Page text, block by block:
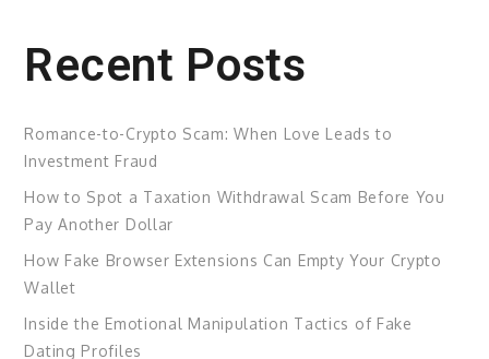
Recent Posts
Romance-to-Crypto Scam: When Love Leads to
Investment Fraud
How to Spot a Taxation Withdrawal Scam Before You
Pay Another Dollar
How Fake Browser Extensions Can Empty Your Crypto
Wallet
Inside the Emotional Manipulation Tactics of Fake
Dating Profiles